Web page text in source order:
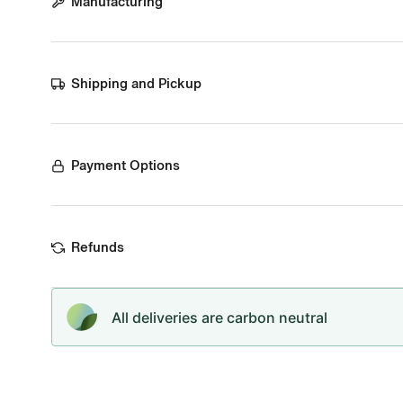
Shipping and Pickup
Payment Options
Refunds
All deliveries are carbon neutral